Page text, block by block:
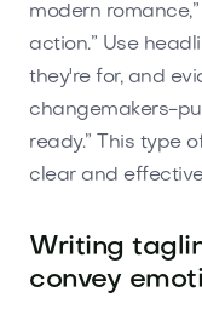
modern
action.” Use
they're for, and
changemakers-
ready.” This type
clear and
Writing
convey